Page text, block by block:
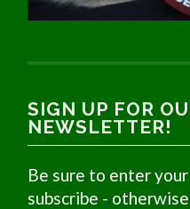
SIGN UP FOR
NEWSLETTER!
Be sure to enter
subscribe -